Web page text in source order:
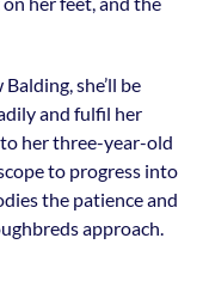
she’ll be
and fulfil her
her three-year-old
to progress into
the patience and
approach.